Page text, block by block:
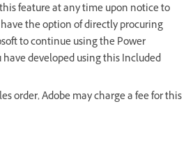
feature at any time upon notice to
the option of directly procuring
to continue using the Power
developed using this Included
order, Adobe may charge a fee for this